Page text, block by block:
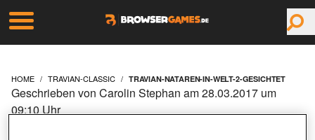
HOME TRAVIAN-CLASSIC TRAVIAN-NATAREN-IN-WELT-2-GESICHTET
Geschrieben von Carolin Stephan am 28.03.2017 um
09:10 Uhr